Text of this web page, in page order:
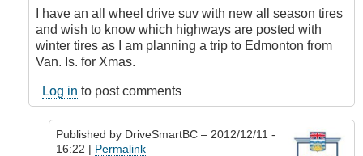
What
is
your
recommendation
Google
(not
verified)
I have an all wheel drive suv with new all season tires
and wish to know which highways are posted with
winter tires as I am planning a trip to Edmonton from
Van. Is. for Xmas.
Log in to post comments
Published by DriveSmartBC – 2012/12/11 -
16:22 | Permalink